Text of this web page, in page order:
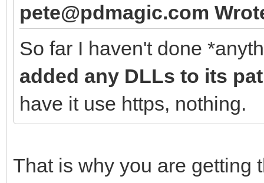
pete@pdmagic.com
So far I haven't done
added any DLLs to its
have it use https, nothing.
That is why you are getting